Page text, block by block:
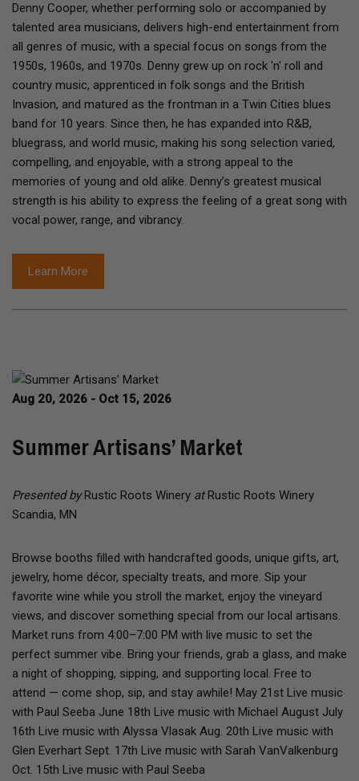
Denny Cooper, whether performing solo or accompanied by
talented area musicians, delivers high-end entertainment from
all genres of music, with a special focus on songs from the
1950s, 1960s, and 1970s. Denny grew up on rock 'n' roll and
country music, apprenticed in folk songs and the British
Invasion, and matured as the frontman in a Twin Cities blues
band for 10 years. Since then, he has expanded into R&B,
bluegrass, and world music, making his song selection varied,
compelling, and enjoyable, with a strong appeal to the
memories of young and old alike. Denny’s greatest musical
strength is his ability to express the feeling of a great song with
vocal power, range, and vibrancy.
Learn More
Aug 20, 2026 - Oct 15, 2026
Summer Artisans’ Market
Presented byRustic Roots Winery atRustic Roots Winery
Scandia, MN
Browse booths filled with handcrafted goods, unique gifts, art,
jewelry, home décor, specialty treats, and more. Sip your
favorite wine while you stroll the market, enjoy the vineyard
views, and discover something special from our local artisans.
Market runs from 4:00–7:00 PM with live music to set the
perfect summer vibe. Bring your friends, grab a glass, and make
a night of shopping, sipping, and supporting local. Free to
attend — come shop, sip, and stay awhile! May 21st Live music
with Paul Seeba June 18th Live music with Michael August July
16th Live music with Alyssa Vlasak Aug. 20th Live music with
Glen Everhart Sept. 17th Live music with Sarah VanValkenburg
Oct. 15th Live music with Paul Seeba